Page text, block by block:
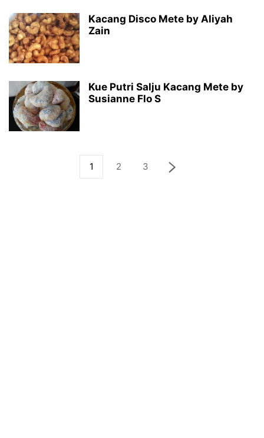
Kacang Disco Mete by Aliyah
Zain
Kue Putri Salju Kacang Mete by
Susianne Flo S
1 2 3